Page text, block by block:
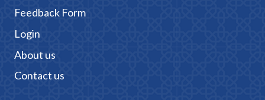
Feedback Form
Login
About us
Contact us